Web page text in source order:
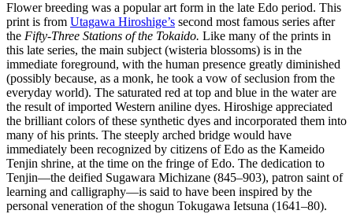
Flower breeding was a popular art form in the late Edo period. This
print is from Utagawa Hiroshige’s second most famous series after
the Fifty-Three Stations of the Tokaido. Like many of the prints in
this late series, the main subject (wisteria blossoms) is in the
immediate foreground, with the human presence greatly diminished
(possibly because, as a monk, he took a vow of seclusion from the
everyday world). The saturated red at top and blue in the water are
the result of imported Western aniline dyes. Hiroshige appreciated
the brilliant colors of these synthetic dyes and incorporated them into
many of his prints. The steeply arched bridge would have
immediately been recognized by citizens of Edo as the Kameido
Tenjin shrine, at the time on the fringe of Edo. The dedication to
Tenjin—the deified Sugawara Michizane (845–903), patron saint of
learning and calligraphy—is said to have been inspired by the
personal veneration of the shogun Tokugawa Ietsuna (1641–80).